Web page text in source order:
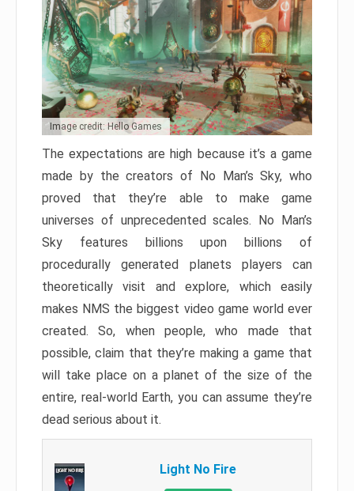
Image credit: Hello Games
The expectations are high because it’s a game
made by the creators of No Man’s Sky, who
proved that they’re able to make game
universes of unprecedented scales. No Man’s
Sky features billions upon billions of
procedurally generated planets players can
theoretically visit and explore, which easily
makes NMS the biggest video game world ever
created. So, when people, who made that
possible, claim that they’re making a game that
will take place on a planet of the size of the
entire, real-world Earth, you can assume they’re
dead serious about it.
Light No Fire